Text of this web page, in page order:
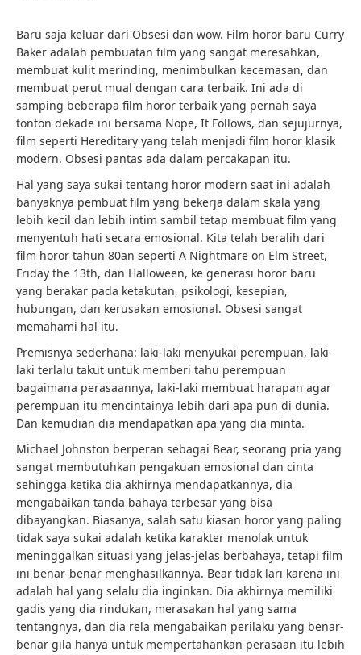
Baru saja keluar dari Obsesi dan wow. Film horor baru Curry
Baker adalah pembuatan film yang sangat meresahkan,
membuat kulit merinding, menimbulkan kecemasan, dan
membuat perut mual dengan cara terbaik. Ini ada di
samping beberapa film horor terbaik yang pernah saya
tonton dekade ini bersama Nope, It Follows, dan sejujurnya,
film seperti Hereditary yang telah menjadi film horor klasik
modern. Obsesi pantas ada dalam percakapan itu.
Hal yang saya sukai tentang horor modern saat ini adalah
banyaknya pembuat film yang bekerja dalam skala yang
lebih kecil dan lebih intim sambil tetap membuat film yang
menyentuh hati secara emosional. Kita telah beralih dari
film horor tahun 80an seperti A Nightmare on Elm Street,
Friday the 13th, dan Halloween, ke generasi horor baru
yang berakar pada ketakutan, psikologi, kesepian,
hubungan, dan kerusakan emosional. Obsesi sangat
memahami hal itu.
Premisnya sederhana: laki-laki menyukai perempuan, laki-
laki terlalu takut untuk memberi tahu perempuan
bagaimana perasaannya, laki-laki membuat harapan agar
perempuan itu mencintainya lebih dari apa pun di dunia.
Dan kemudian dia mendapatkan apa yang dia minta.
Michael Johnston berperan sebagai Bear, seorang pria yang
sangat membutuhkan pengakuan emosional dan cinta
sehingga ketika dia akhirnya mendapatkannya, dia
mengabaikan tanda bahaya terbesar yang bisa
dibayangkan. Biasanya, salah satu kiasan horor yang paling
tidak saya sukai adalah ketika karakter menolak untuk
meninggalkan situasi yang jelas-jelas berbahaya, tetapi film
ini benar-benar menghasilkannya. Bear tidak lari karena ini
adalah hal yang selalu dia inginkan. Dia akhirnya memiliki
gadis yang dia rindukan, merasakan hal yang sama
tentangnya, dan dia rela mengabaikan perilaku yang benar-
benar gila hanya untuk mempertahankan perasaan itu lebih